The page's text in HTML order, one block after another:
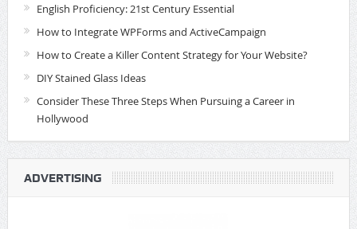
English Proficiency: 21st Century Essential
How to Integrate WPForms and ActiveCampaign
How to Create a Killer Content Strategy for Your Website?
DIY Stained Glass Ideas
Consider These Three Steps When Pursuing a Career in
Hollywood
ADVERTISING